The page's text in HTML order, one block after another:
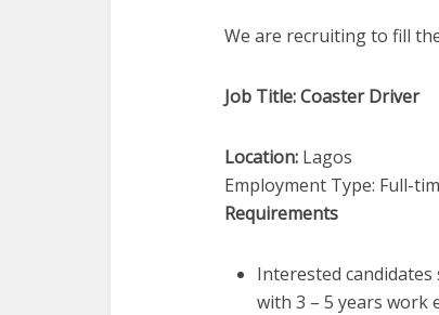
We are recruiting to fill
Job Title: Coaster Driver
Location: Lagos
Employment Type: Full-
Requirements
Interested candidates
with 3 – 5 years work